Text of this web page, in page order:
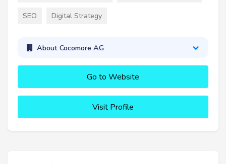
SEO Digital Strategy
About Cocomore AG
Go to Website
Visit Profile